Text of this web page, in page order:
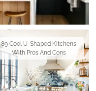
89 Cool U-Shaped Kitchens
With Pros And Cons